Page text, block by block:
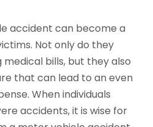
accident can become a
Not only do they
bills, but they also
that can lead to an even
When individuals
accidents, it is wise for